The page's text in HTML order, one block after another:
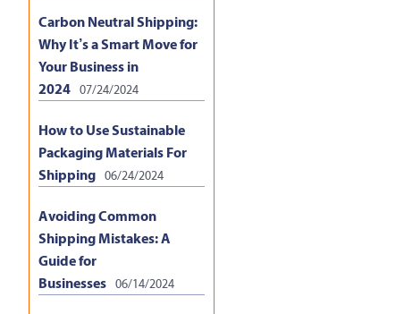
Carbon Neutral Shipping:
Why It’s a Smart Move for
Your Business in
2024
07/24/2024
How to Use Sustainable
Packaging Materials For
Shipping
06/24/2024
Avoiding Common
Shipping Mistakes: A
Guide for
Businesses
06/14/2024